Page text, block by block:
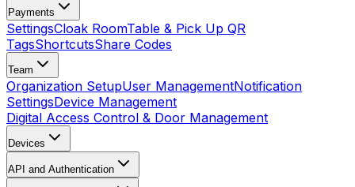
Payments
SettingsCloak RoomTable & Pick Up QR
TagsShortcutsShare Codes
Team
Organization SetupUser ManagementNotification
SettingsDevice Management
Digital Access Control & Door Management
Devices
API and Authentication